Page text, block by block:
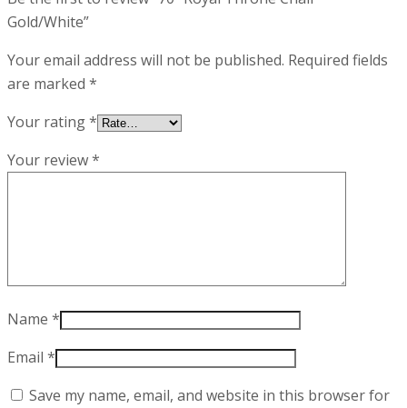
Gold/White”
Your email address will not be published. Required fields
are marked *
Your rating*
Your review*
Name *
Email *
Save my name, email, and website in this browser for